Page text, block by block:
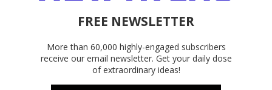
FREE NEWSLETTER
More than 60,000 highly-engaged subscribers
receive our email newsletter. Get your daily dose
of extraordinary ideas!